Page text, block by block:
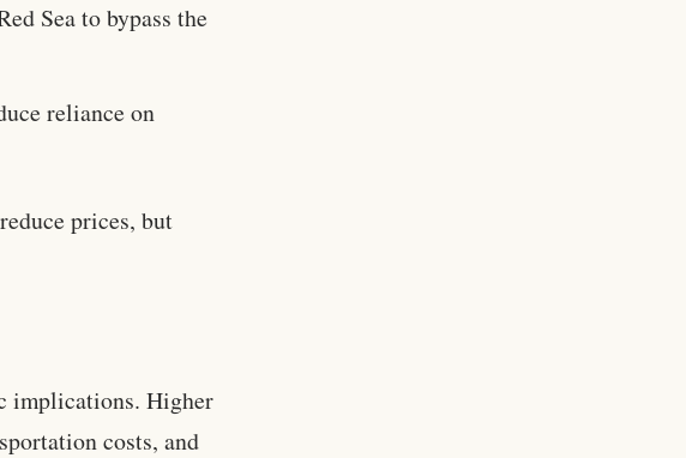
Sea to bypass the
reliance on
prices, but
implications. Higher
costs, and